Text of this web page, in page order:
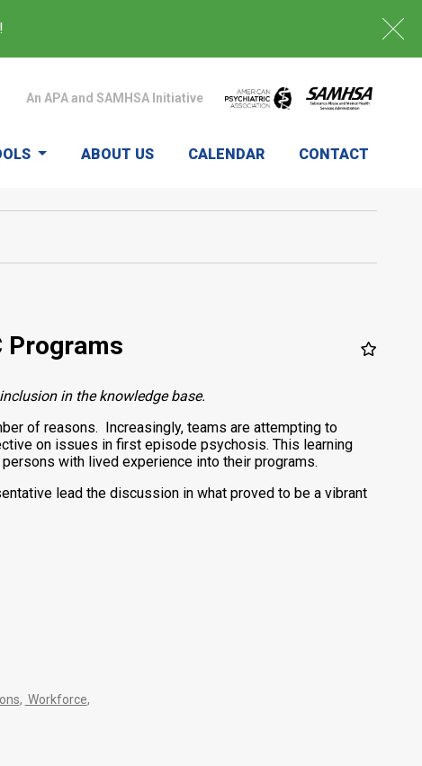
An APA and SAMHSA Initiative
ABOUT US CALENDAR CONTACT
Programs
in the knowledge base.
of reasons. Increasingly, teams are attempting to
on issues in first episode psychosis. This learning
with lived experience into their programs.
lead the discussion in what proved to be a vibrant
, Workforce,